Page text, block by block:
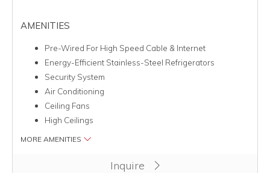
AMENITIES
Pre-Wired For High Speed Cable & Internet
Energy-Efficient Stainless-Steel Refrigerators
Security System
Air Conditioning
Ceiling Fans
High Ceilings
MORE AMENITIES
Inquire
Clicking this button will redirect you to a page to apply for